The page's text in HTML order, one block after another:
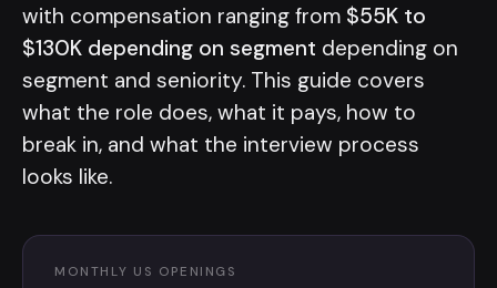
with compensation ranging from $55K to
$130K depending on segment depending on
segment and seniority. This guide covers
what the role does, what it pays, how to
break in, and what the interview process
looks like.
MONTHLY US OPENINGS